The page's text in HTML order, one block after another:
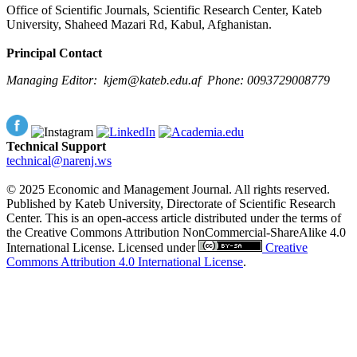
Office of Scientific Journals, Scientific Research Center, Kateb
University, Shaheed Mazari Rd, Kabul, Afghanistan.
Principal Contact
Managing Editor: kjem@kateb.edu.afPhone: 0093729008779
Technical Support
technical@narenj.ws
© 2025 Economic and Management Journal. All rights reserved.
Published by Kateb University, Directorate of Scientific Research
Center. This is an open-access article distributed under the terms of
the Creative Commons Attribution NonCommercial-ShareAlike 4.0
International License. Licensed under
Creative
Commons Attribution 4.0 International License.